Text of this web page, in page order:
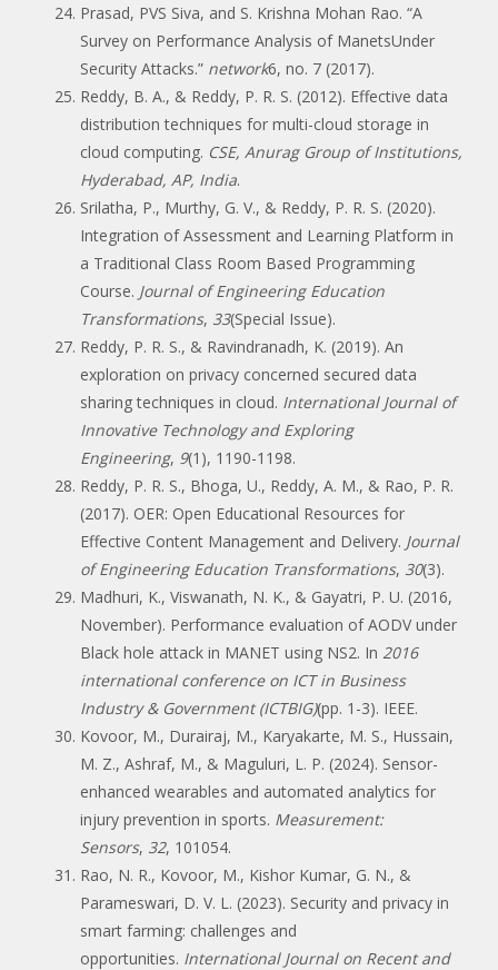
Prasad, PVS Siva, and S. Krishna Mohan Rao. “A
Survey on Performance Analysis of ManetsUnder
Security Attacks.” network6, no. 7 (2017).
Reddy, B. A., & Reddy, P. R. S. (2012). Effective data
distribution techniques for multi-cloud storage in
cloud computing. CSE, Anurag Group of Institutions,
Hyderabad, AP, India.
Srilatha, P., Murthy, G. V., & Reddy, P. R. S. (2020).
Integration of Assessment and Learning Platform in
a Traditional Class Room Based Programming
Course. Journal of Engineering Education
Transformations, 33(Special Issue).
Reddy, P. R. S., & Ravindranadh, K. (2019). An
exploration on privacy concerned secured data
sharing techniques in cloud. International Journal of
Innovative Technology and Exploring
Engineering, 9(1), 1190-1198.
Reddy, P. R. S., Bhoga, U., Reddy, A. M., & Rao, P. R.
(2017). OER: Open Educational Resources for
Effective Content Management and Delivery. Journal
of Engineering Education Transformations, 30(3).
Madhuri, K., Viswanath, N. K., & Gayatri, P. U. (2016,
November). Performance evaluation of AODV under
Black hole attack in MANET using NS2. In 2016
international conference on ICT in Business
Industry & Government (ICTBIG)(pp. 1-3). IEEE.
Kovoor, M., Durairaj, M., Karyakarte, M. S., Hussain,
M. Z., Ashraf, M., & Maguluri, L. P. (2024). Sensor-
enhanced wearables and automated analytics for
injury prevention in sports. Measurement:
Sensors, 32, 101054.
Rao, N. R., Kovoor, M., Kishor Kumar, G. N., &
Parameswari, D. V. L. (2023). Security and privacy in
smart farming: challenges and
opportunities. International Journal on Recent and